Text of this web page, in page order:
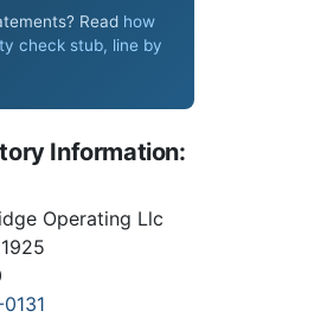
Read how
check stub, line by
Information:
Operating Llc